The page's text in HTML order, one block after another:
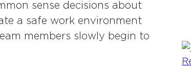
sense decisions about
a safe work environment
members slowly begin to